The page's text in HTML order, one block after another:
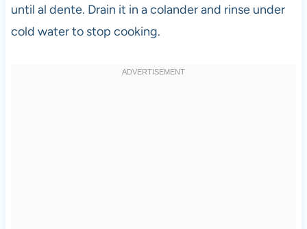
until al dente. Drain it in a colander and rinse under
cold water to stop cooking.